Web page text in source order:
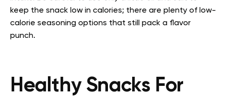
keep the snack low in calories; there are plenty of low-
calorie seasoning options that still pack a flavor
punch.
Healthy Snacks For